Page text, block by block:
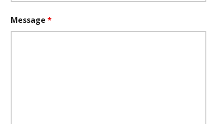
Message*